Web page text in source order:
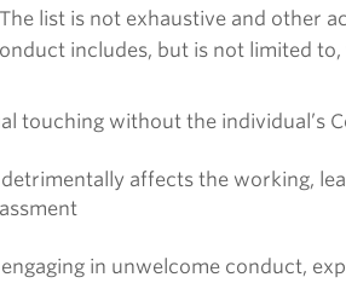
list is not exhaustive and other
includes, but is not limited
touching without the individual’s
affects the working,
in unwelcome conduct,